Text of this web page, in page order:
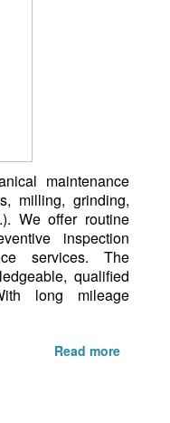
maintenance
milling, grinding,
We offer routine
inspection
services. The
qualified
long mileage
Read more